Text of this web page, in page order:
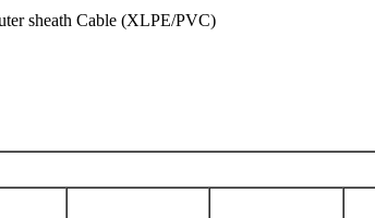
sheath Cable (XLPE/PVC)